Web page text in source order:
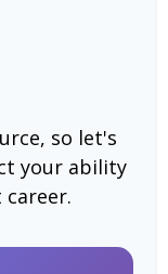
so let's
your ability